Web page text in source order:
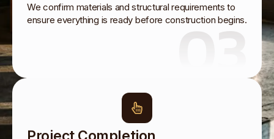
We confirm materials and structural requirements to
ensure everything is ready before construction begins.
03